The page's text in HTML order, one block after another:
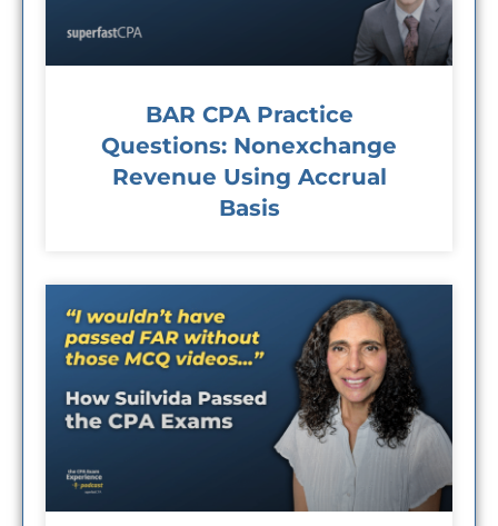
BAR CPA Practice
Questions: Nonexchange
Revenue Using Accrual
Basis